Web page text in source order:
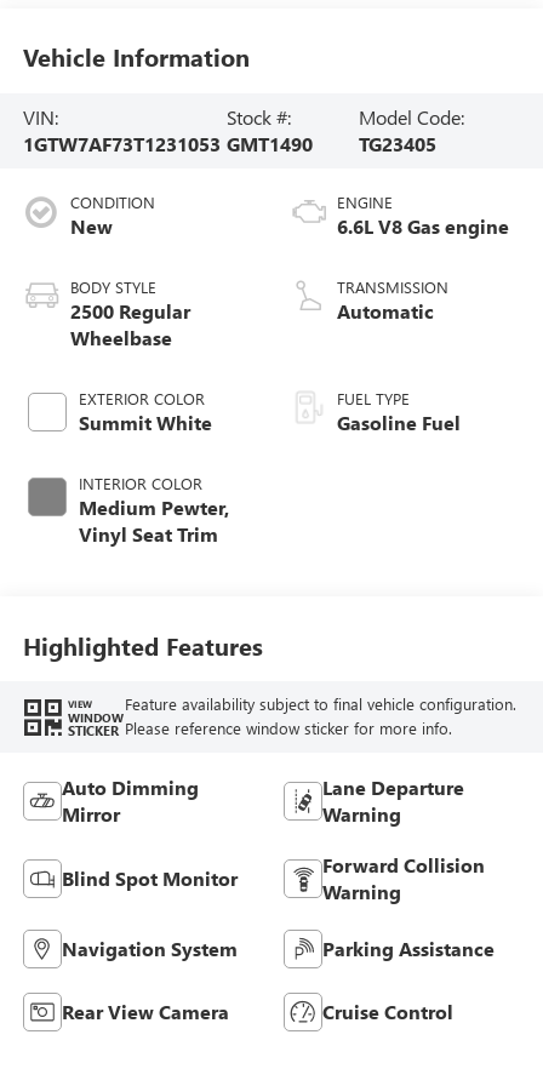
Vehicle Information
VIN:
1GTW7AF73T1231053
Stock #:
GMT1490
Model Code:
TG23405
CONDITION
New
BODY STYLE
2500 Regular
Wheelbase
EXTERIOR COLOR
Summit White
INTERIOR COLOR
Medium Pewter,
Vinyl Seat Trim
ENGINE
6.6L V8 Gas engine
TRANSMISSION
Automatic
FUEL TYPE
Gasoline Fuel
Highlighted Features
VIEW
WINDOW
STICKER
Feature availability subject to final vehicle configuration.
Please reference window sticker for more info.
Auto Dimming
Mirror
Lane Departure
Warning
Blind Spot Monitor
Forward Collision
Warning
Navigation System Parking Assistance
Rear View Camera Cruise Control